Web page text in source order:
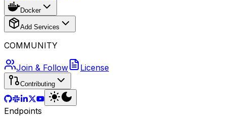
Docker
Add Services
COMMUNITY
Join & Follow License
Contributing
Endpoints